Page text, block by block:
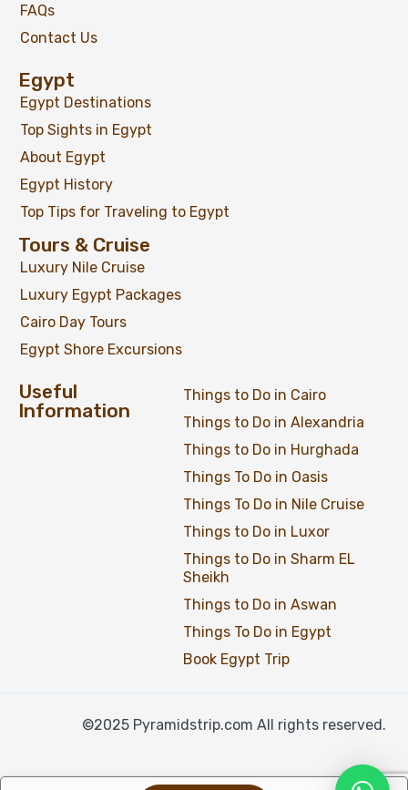
FAQs
Contact Us
Egypt
Egypt Destinations
Top Sights in Egypt
About Egypt
Egypt History
Top Tips for Traveling to Egypt
Tours & Cruise
Luxury Nile Cruise
Luxury Egypt Packages
Cairo Day Tours
Egypt Shore Excursions
Useful
Information
Things to Do in Cairo
Things to Do in Alexandria
Things to Do in Hurghada
Things To Do in Oasis
Things To Do in Nile Cruise
Things to Do in Luxor
Things to Do in Sharm EL
Sheikh
Things to Do in Aswan
Things To Do in Egypt
Book Egypt Trip
©2025 Pyramidstrip.com All rights reserved.